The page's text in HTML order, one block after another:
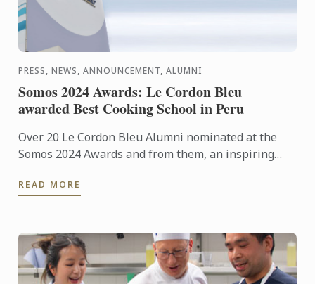
PRESS, NEWS, ANNOUNCEMENT, ALUMNI
Somos 2024 Awards: Le Cordon Bleu
awarded Best Cooking School in Peru
Over 20 Le Cordon Bleu Alumni nominated at the
Somos 2024 Awards and from them, an inspiring
READ MORE